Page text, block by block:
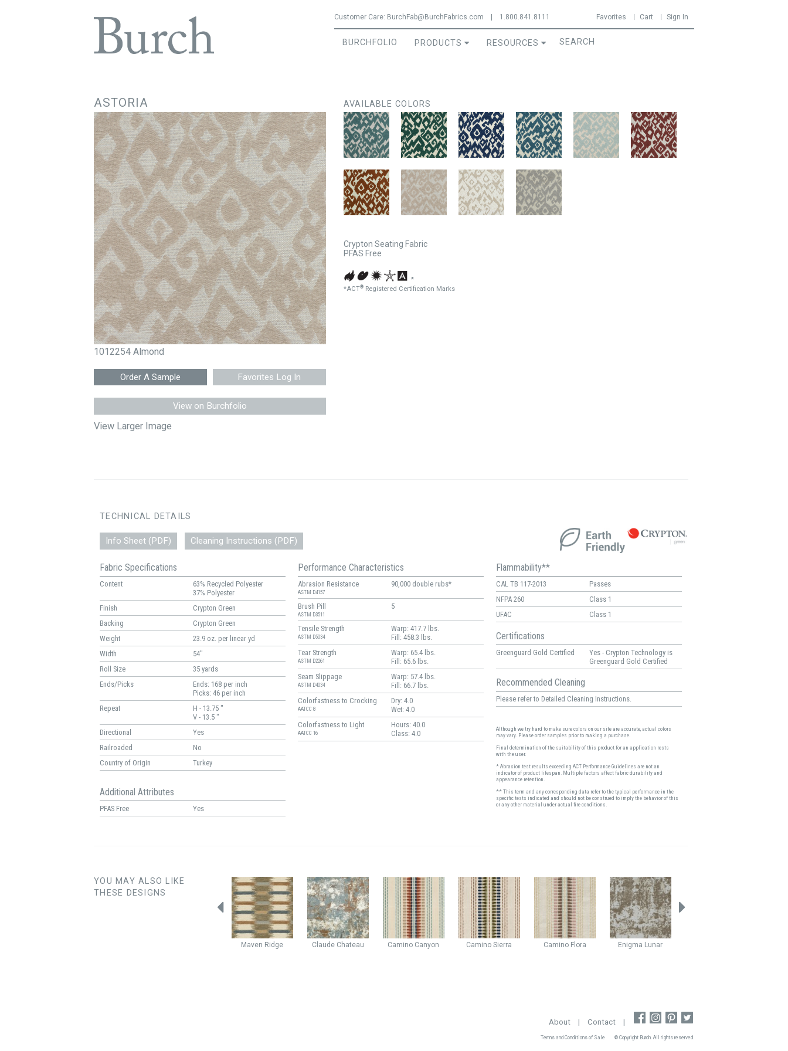
Customer Care: BurchFab@BurchFabrics.com 1.800.841.8111 Favorites Cart Sign In
BURCHFOLIO PRODUCTS RESOURCES
ASTORIA
1012254 Almond
Favorites Log In
View on Burchfolio
View Larger Image
AVAILABLE COLORS
Crypton Seating Fabric
PFAS Free
*
*ACT®Registered Certification Marks
TECHNICAL DETAILS
Info Sheet (PDF) Cleaning Instructions (PDF)
Fabric Specifications
Content
63% Recycled Polyester
37% Polyester
Finish
Crypton Green
Backing
Crypton Green
Weight
23.9 oz. per linear yd
Width
54"
Roll Size
35 yards
Ends/Picks
Ends: 168 per inch
Picks: 46 per inch
Repeat
H - 13.75 "
V - 13.5 "
Directional
Yes
Railroaded
No
Country of Origin
Turkey
Additional Attributes
PFAS Free Yes
Performance Characteristics
Abrasion Resistance
ASTM D4157
90,000 double rubs*
Brush Pill
ASTM D3511
5
Tensile Strength
ASTM D5034
Warp: 417.7 lbs.
Fill: 458.3 lbs.
Tear Strength
ASTM D2261
Warp: 65.4 lbs.
Fill: 65.6 lbs.
Seam Slippage
ASTM D4034
Warp: 57.4 lbs.
Fill: 66.7 lbs.
Colorfastness to Crocking
AATCC 8
Dry: 4.0
Wet: 4.0
Colorfastness to Light
AATCC 16
Hours: 40.0
Class: 4.0
Flammability**
CAL TB 117-2013
Passes
NFPA 260
Class 1
UFAC
Class 1
Certifications
Greenguard Gold Certified
Yes - Crypton Technology is
Greenguard Gold Certified
Recommended Cleaning
Please refer to Detailed Cleaning Instructions.
Although we try hard to make sure colors on our site are accurate, actual colors
may vary. Please order samples prior to making a purchase.
Final determination of the suitability of this product for an application rests
with the user.
* Abrasion test results exceeding ACT Performance Guidelines are not an
indicator of product lifespan. Multiple factors affect fabric durability and
appearance retention.
** This term and any corresponding data refer to the typical performance in the
specific tests indicated and should not be construed to imply the behavior of this
or any other material under actual fire conditions.
YOU MAY ALSO LIKE
THESE DESIGNS
Maven Ridge Claude Chateau Camino Canyon Camino Sierra Camino Flora Enigma Lunar
About | Contact |
Terms and Conditions of Sale © Copyright Burch. All rights reserved.